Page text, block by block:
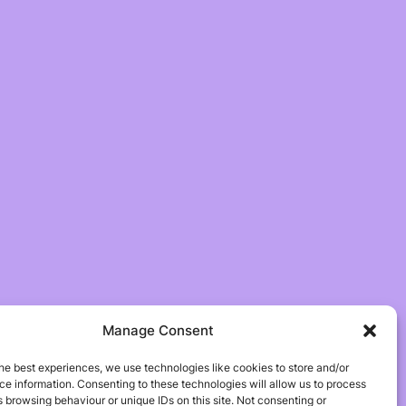
Manage Consent
best experiences, we use technologies like cookies to store and/or
information. Consenting to these technologies will allow us to process
browsing behaviour or unique IDs on this site. Not consenting or